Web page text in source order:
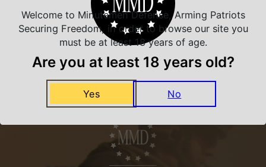
Related Products
Welcome to Minutemen Defense, Arming Patriots
Securing Freedom, in order to browse our site you
must be at least 18 years of age.
Are you at least 18 years old?
Yes No